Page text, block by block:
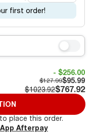
first order!
- $256.00
$127.99$95.99
$1023.92$767.92
place this order.
Afterpay